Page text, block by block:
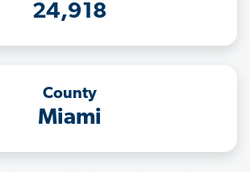
24,918
County
Miami